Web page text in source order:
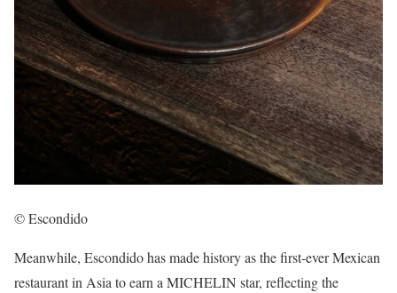
© Escondido
Meanwhile, Escondido has made history as the first-ever Mexican
restaurant in Asia to earn a MICHELIN star, reflecting the